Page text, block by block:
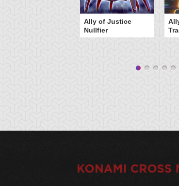
Ally of Justice
Nullfier